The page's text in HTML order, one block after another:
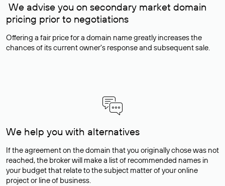
We advise you on secondary market domain
pricing prior to negotiations
Offering a fair price for a domain name greatly increases the
chances of its current owner's response and subsequent sale.
We help you with alternatives
If the agreement on the domain that you originally chose was not
reached, the broker will make a list of recommended names in
your budget that relate to the subject matter of your online
project or line of business.